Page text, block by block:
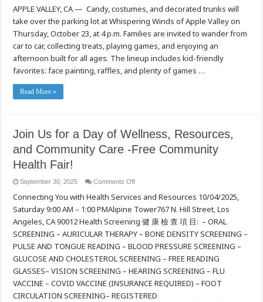
Valley
Families
Invited
Whispering
Spooktacular
Trunk
or
Treat
APPLE VALLEY, CA — Candy, costumes, and decorated trunks will
take over the parking lot at Whispering Winds of Apple Valley on
Thursday, October 23, at 4 p.m. Families are invited to wander from
car to car, collecting treats, playing games, and enjoying an
afternoon built for all ages. The lineup includes kid-friendly
favorites: face painting, raffles, and plenty of games …
Read More »
Join Us for a Day of Wellness, Resources,
and Community Care -Free Community
Health Fair!
September 30, 2025 Comments Offon
Us
for
a
of
Wellness,
Resources,
and
Community
Care
Free
Community
Health
Fair!
Connecting You with Health Services and Resources 10/04/2025,
Saturday 9:00 AM – 1:00 PMAlipine Tower767 N. Hill Street, Los
Angeles, CA 90012 Health Screening 健 康 檢 查 項 目: – ORAL
SCREENING – AURICULAR THERAPY – BONE DENSITY SCREENING –
PULSE AND TONGUE READING – BLOOD PRESSURE SCREENING –
GLUCOSE AND CHOLESTEROL SCREENING – FREE READING
GLASSES– VISION SCREENING – HEARING SCREENING – FLU
VACCINE – COVID VACCINE (INSURANCE REQUIRED) – FOOT
CIRCULATION SCREENING– REGISTERED